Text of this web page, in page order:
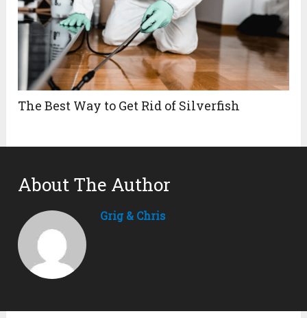
The Best Way to Get Rid of Silverfish
About The Author
Grig & Chris